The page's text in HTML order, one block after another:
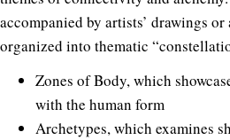
accompanied by artists’ drawings
organized into thematic
Zones of Body, which
with the human form
Archetypes, which examines